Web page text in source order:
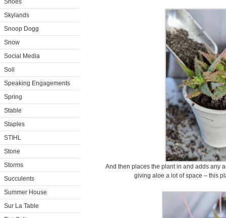
Shoes
Skylands
Snoop Dogg
Snow
Social Media
Soil
Speaking Engagements
Spring
Stable
Staples
STIHL
Stone
Storms
Succulents
Summer House
Sur La Table
And then places the plant in and adds any
giving aloe a lot of space – this